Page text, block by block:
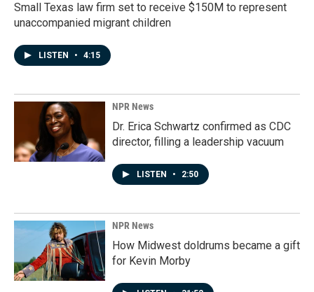
Small Texas law firm set to receive $150M to represent
unaccompanied migrant children
LISTEN • 4:15
NPR News
Dr. Erica Schwartz confirmed as CDC
director, filling a leadership vacuum
LISTEN • 2:50
NPR News
How Midwest doldrums became a gift
for Kevin Morby